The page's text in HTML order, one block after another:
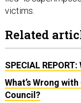
What’s Wrong
Council?